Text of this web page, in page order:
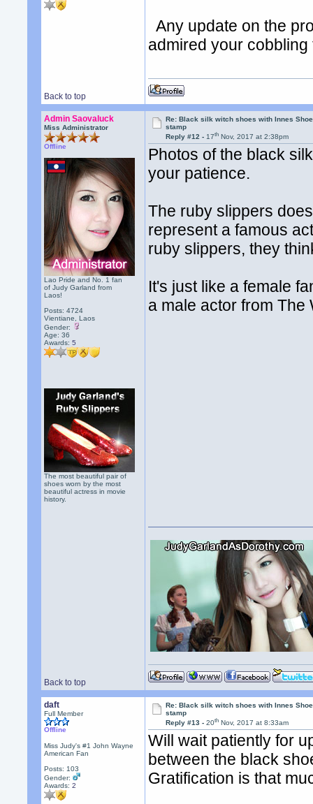
Any update on the
admired your cobbling
Back to top
Admin Saovaluck
Miss Administrator
Offline
Lao Pride and No. 1 fan
of Judy Garland from
Laos!
Posts: 4724
Vientiane, Laos
Gender:
Age: 36
Awards:5
The most beautiful pair of
shoes worn by the most
beautiful actress in movie
history.
Re: Black silk witch shoes with Innes
stamp
Reply #12 -17th Nov, 2017 at 2:38pm
Photos of the black
your patience.
The ruby slippers
represent a famous
ruby slippers, they
It's just like a female
a male actor from The
Back to top
daft
Full Member
Offline
Miss Judy's #1 John Wayne
American Fan
Posts: 103
Gender:
Awards:2
Re: Black silk witch shoes with Innes
stamp
Reply #13 -20th Nov, 2017 at 8:33am
Will wait patiently for
between the black
Gratification is that